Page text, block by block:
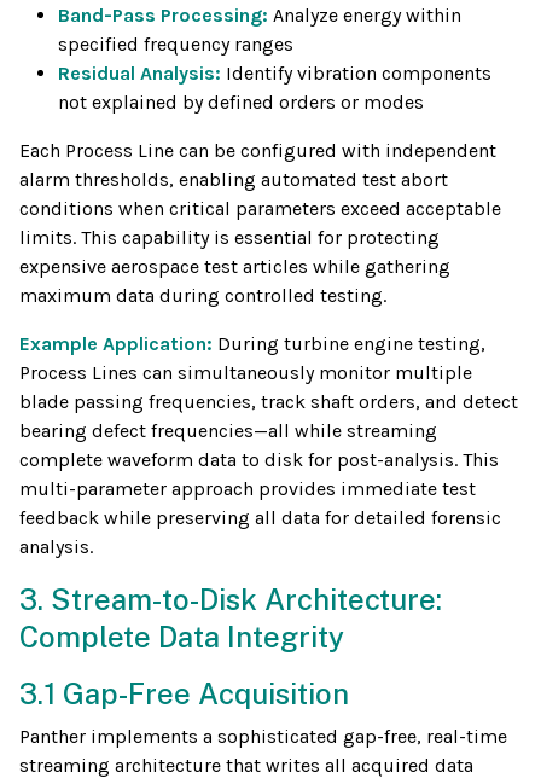
Band-Pass Processing: Analyze energy within
specified frequency ranges
Residual Analysis: Identify vibration components
not explained by defined orders or modes
Each Process Line can be configured with independent
alarm thresholds, enabling automated test abort
conditions when critical parameters exceed acceptable
limits. This capability is essential for protecting
expensive aerospace test articles while gathering
maximum data during controlled testing.
Example Application: During turbine engine testing,
Process Lines can simultaneously monitor multiple
blade passing frequencies, track shaft orders, and detect
bearing defect frequencies—all while streaming
complete waveform data to disk for post-analysis. This
multi-parameter approach provides immediate test
feedback while preserving all data for detailed forensic
analysis.
3. Stream-to-Disk Architecture:
Complete Data Integrity
3.1 Gap-Free Acquisition
Panther implements a sophisticated gap-free, real-time
streaming architecture that writes all acquired data